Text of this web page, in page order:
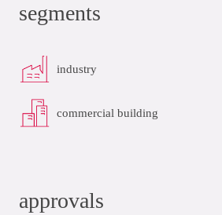
segments
industry
commercial building
approvals